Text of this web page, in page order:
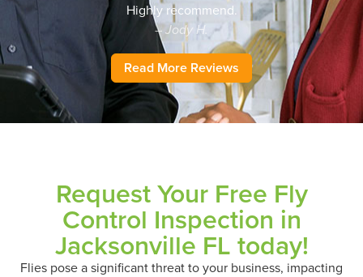
Highly recommend.
– Jody H.
Read More Reviews
Request Your Free Fly
Control Inspection in
Jacksonville FL today!
Flies pose a significant threat to your business, impacting